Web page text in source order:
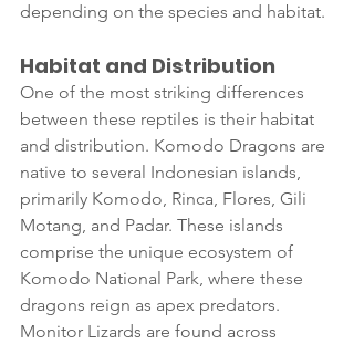
depending on the species and habitat.
Habitat and Distribution
One of the most striking differences
between these reptiles is their habitat
and distribution. Komodo Dragons are
native to several Indonesian islands,
primarily Komodo, Rinca, Flores, Gili
Motang, and Padar. These islands
comprise the unique ecosystem of
Komodo National Park, where these
dragons reign as apex predators.
Monitor Lizards are found across